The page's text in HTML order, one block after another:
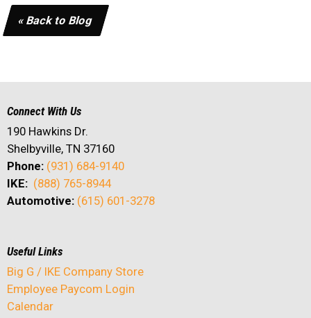
« Back to Blog
Connect With Us
190 Hawkins Dr.
Shelbyville, TN 37160
Phone: (931) 684-9140
IKE: (888) 765-8944
Automotive: (615) 601-3278
Useful Links
Big G / IKE Company Store
Employee Paycom Login
Calendar